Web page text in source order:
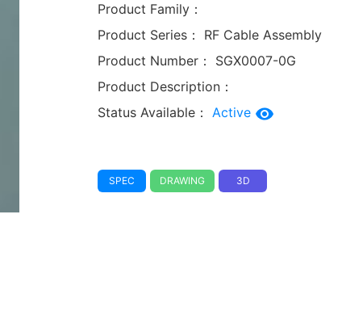
Product Family：
Product Series：
RF Cable Assembly
Product Number：
SGX0007-0G
Product Description：
Status Available： Active
SPEC DRAWING 3D